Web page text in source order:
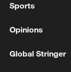
05:38, 07-Aug-
Sports
Opinions
Global Stringer